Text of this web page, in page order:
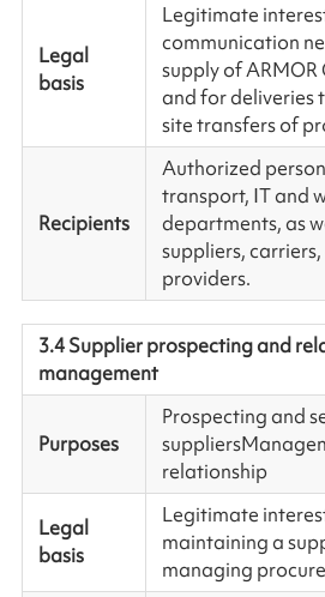
Legal
basis
Legitimate
communication
supply of
and for deliveries
site transfers of
Recipients
Authorized
transport, IT and
departments, as
suppliers,
providers.
3.4 Supplier prospecting and
management
Purposes
Prospecting and
relationship
Legal
basis
Legitimate
maintaining a
managing